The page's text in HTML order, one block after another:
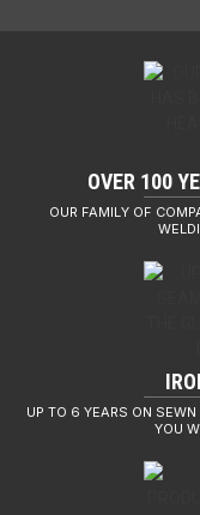
OVER 100
OUR FAMILY OF
UP TO 6 YEARS ON
YOU